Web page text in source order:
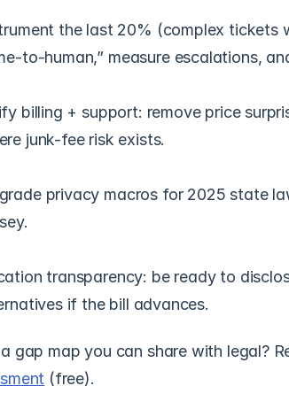
the last 20% (complex tickets
to-human,” measure escalations,
billing + support: remove price
junk-fee risk exists.
privacy macros for 2025 state
transparency: be ready to
if the bill advances.
gap map you can share with legal?
(free).